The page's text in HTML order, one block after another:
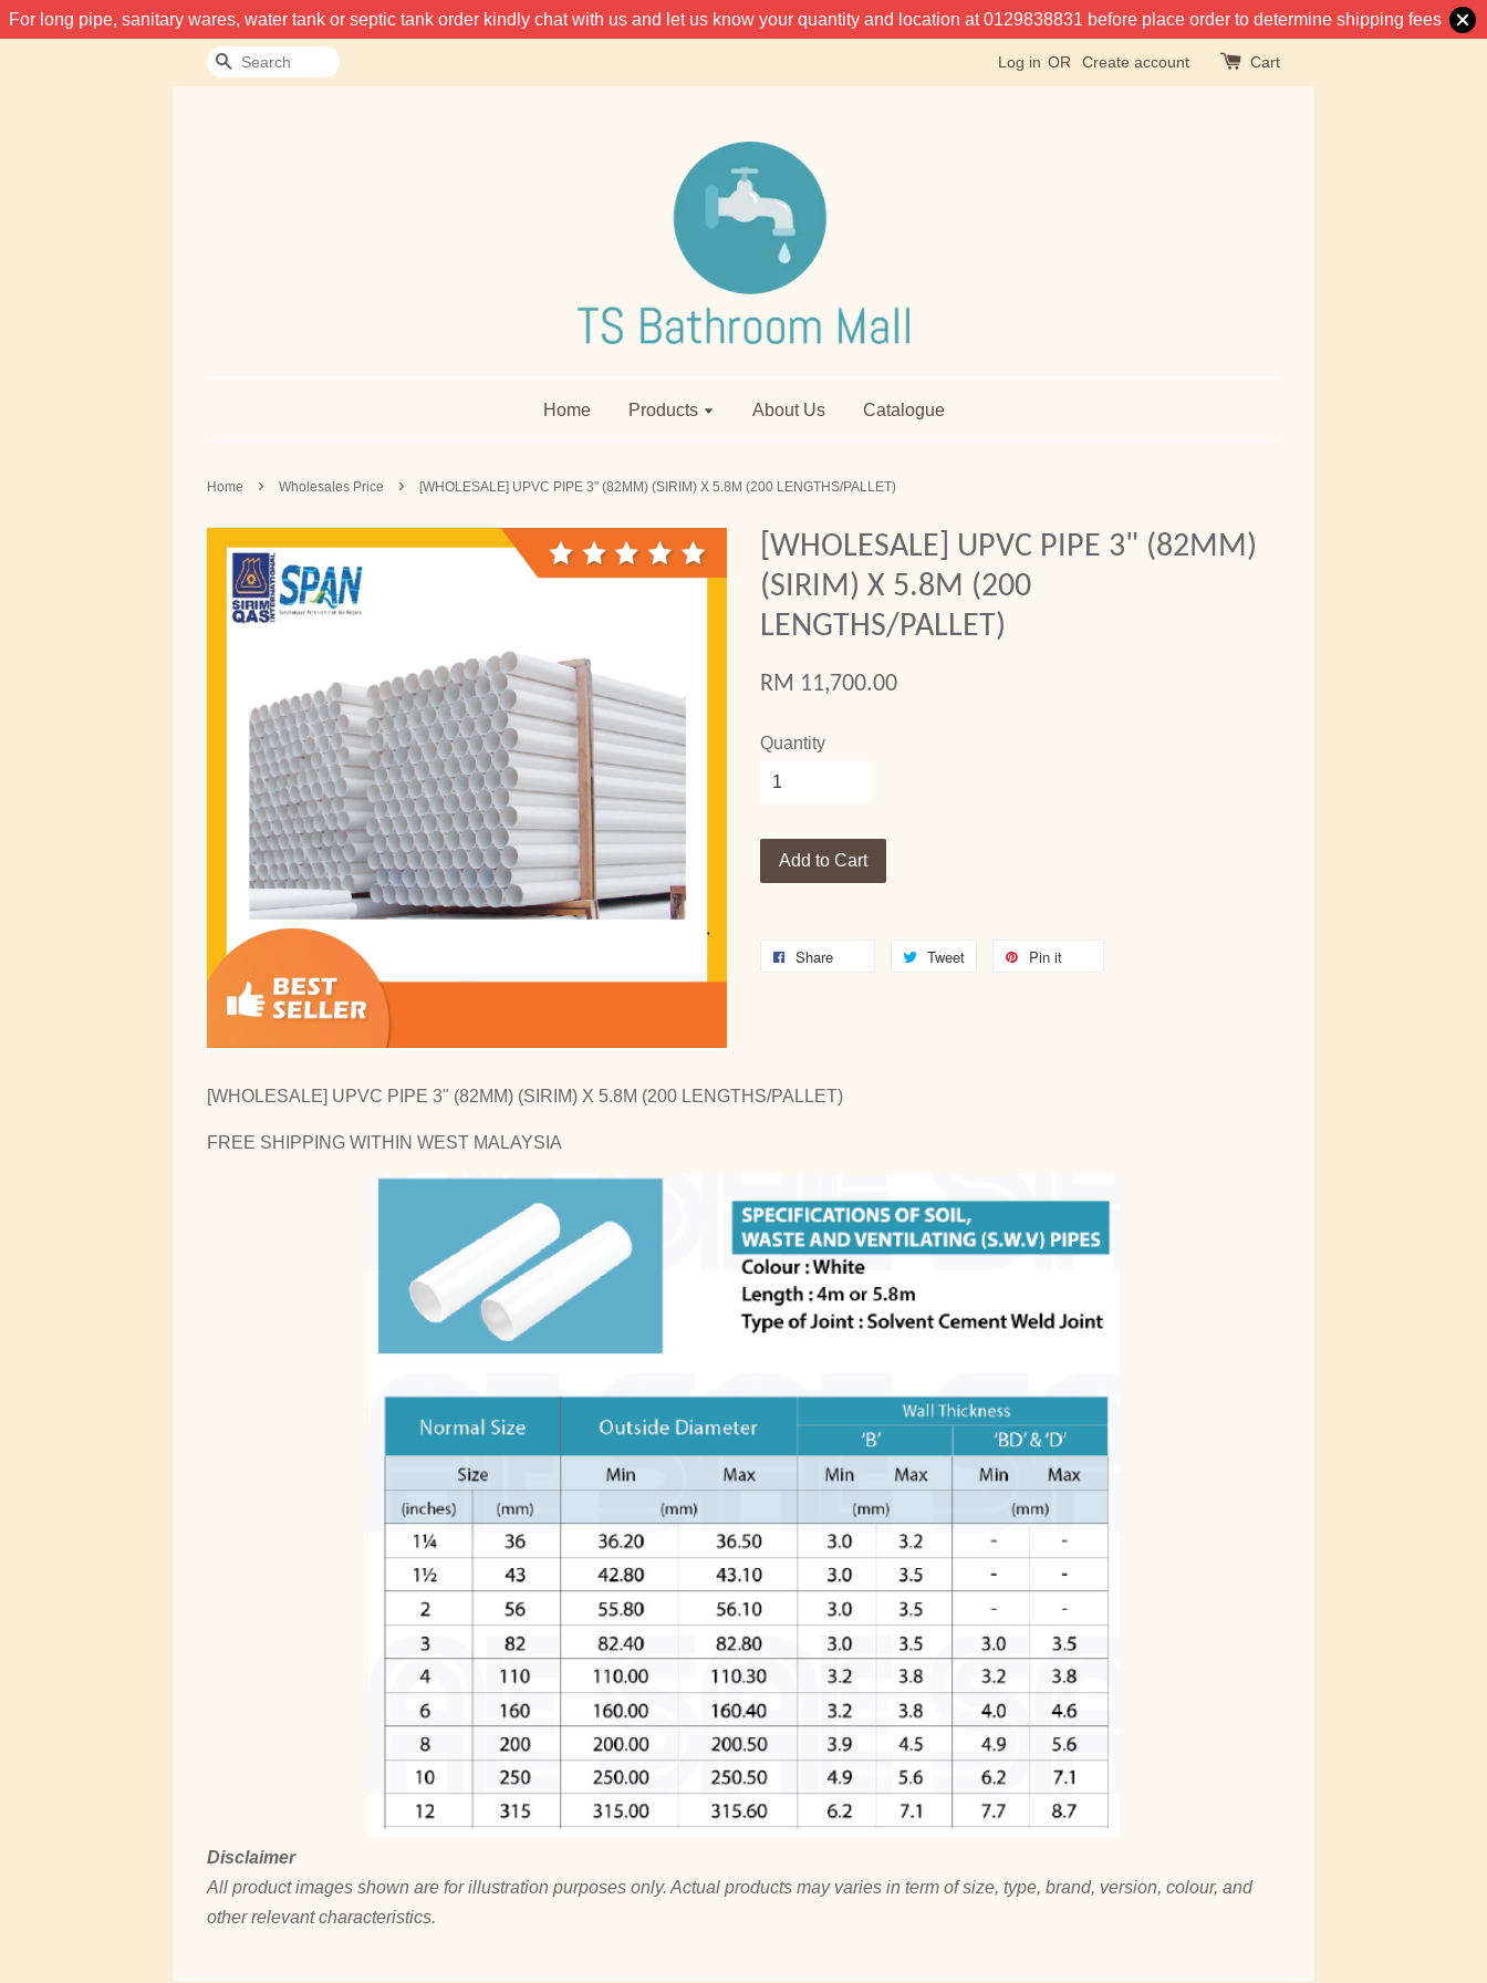
For long pipe, sanitary wares, water tank or septic tank order kindly chat with us and let us know your quantity and location at 0129838831 before place order to determine shipping fees
Search Log in OR Create account Cart
Home Products About Us Catalogue
Home › Wholesales Price › [WHOLESALE] UPVC PIPE 3" (82MM) (SIRIM) X 5.8M (200 LENGTHS/PALLET)
[WHOLESALE] UPVC PIPE 3" (82MM)
(SIRIM) X 5.8M (200
LENGTHS/PALLET)
RM 11,700.00
Quantity
Add to Cart
Share Tweet Pin it
[WHOLESALE] UPVC PIPE 3" (82MM) (SIRIM) X 5.8M (200 LENGTHS/PALLET)
FREE SHIPPING WITHIN WEST MALAYSIA
Disclaimer
All product images shown are for illustration purposes only. Actual products may varies in term of size, type, brand, version, colour, and
other relevant characteristics.